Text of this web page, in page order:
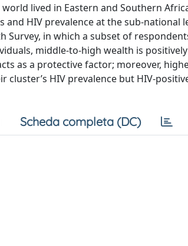
lived in Eastern and Southern
HIV prevalence at the sub-national
in which a subset of
middle-to-high wealth is
as a protective factor; moreover,
HIV prevalence but HIV-
Scheda completa (DC)